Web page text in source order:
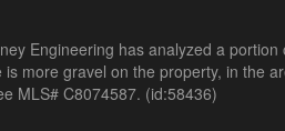
Engineering has analyzed a
more gravel on the property, in the
MLS# C8074587. (id:58436)